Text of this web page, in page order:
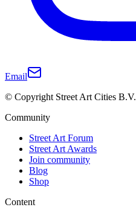
Email
© Copyright Street Art Cities B.V.
Community
Street Art Forum
Street Art Awards
Join community
Blog
Shop
Content